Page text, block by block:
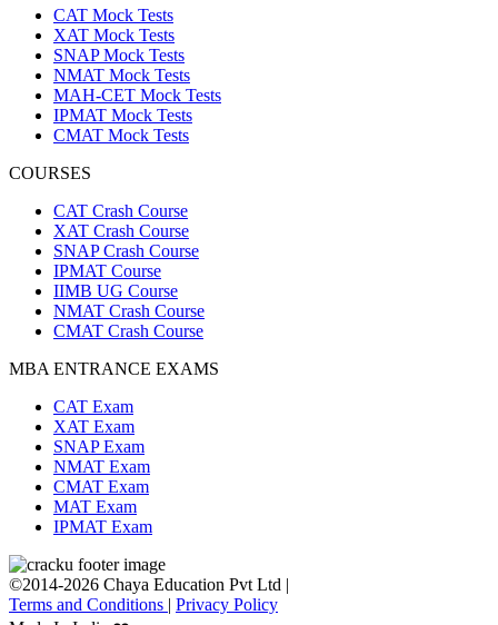
CAT Mock Tests
XAT Mock Tests
SNAP Mock Tests
NMAT Mock Tests
MAH-CET Mock Tests
IPMAT Mock Tests
CMAT Mock Tests
COURSES
CAT Crash Course
XAT Crash Course
SNAP Crash Course
IPMAT Course
IIMB UG Course
NMAT Crash Course
CMAT Crash Course
MBA ENTRANCE EXAMS
CAT Exam
XAT Exam
SNAP Exam
NMAT Exam
CMAT Exam
MAT Exam
IPMAT Exam
©2014-2026 Chaya Education Pvt Ltd |
Terms and Conditions | Privacy Policy